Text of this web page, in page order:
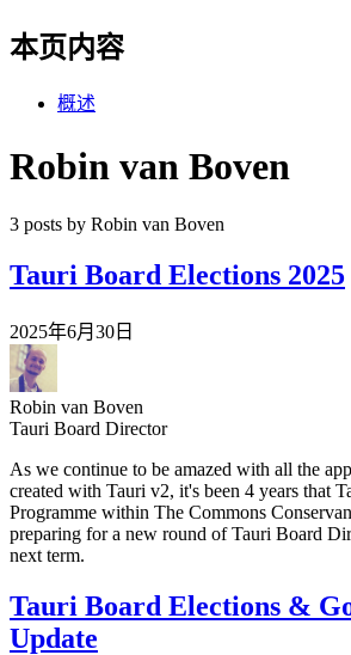
本页内容
概述
Robin van Boven
3 posts by Robin van Boven
Tauri Board Elections 2025
2025年6月30日
Robin van Boven
Tauri Board Director
As we continue to be amazed with all the
created with Tauri v2, it's been 4 years that
Programme within The Commons
preparing for a new round of Tauri Board
next term.
Tauri Board Elections &
Update